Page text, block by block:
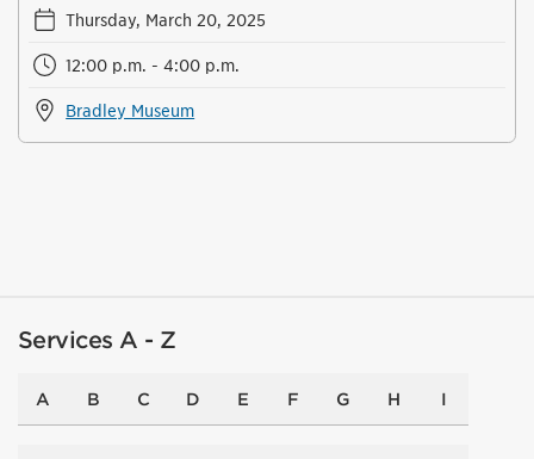
Thursday, March 20, 2025
12:00 p.m. - 4:00 p.m.
Bradley Museum
Services A - Z
A B C D E F G H I